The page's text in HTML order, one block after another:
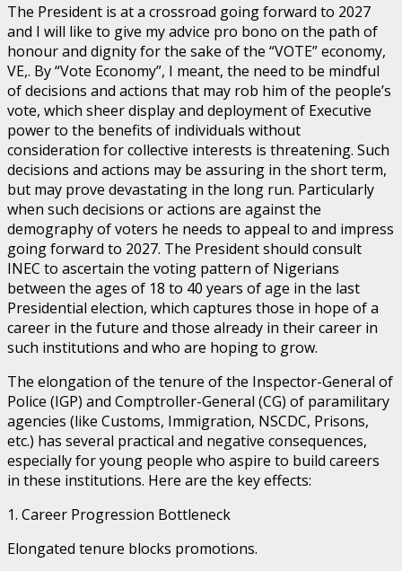
The President is at a crossroad going forward to 2027
and I will like to give my advice pro bono on the path of
honour and dignity for the sake of the “VOTE” economy,
VE,. By “Vote Economy”, I meant, the need to be mindful
of decisions and actions that may rob him of the people’s
vote, which sheer display and deployment of Executive
power to the benefits of individuals without
consideration for collective interests is threatening. Such
decisions and actions may be assuring in the short term,
but may prove devastating in the long run. Particularly
when such decisions or actions are against the
demography of voters he needs to appeal to and impress
going forward to 2027. The President should consult
INEC to ascertain the voting pattern of Nigerians
between the ages of 18 to 40 years of age in the last
Presidential election, which captures those in hope of a
career in the future and those already in their career in
such institutions and who are hoping to grow.
The elongation of the tenure of the Inspector-General of
Police (IGP) and Comptroller-General (CG) of paramilitary
agencies (like Customs, Immigration, NSCDC, Prisons,
etc.) has several practical and negative consequences,
especially for young people who aspire to build careers
in these institutions. Here are the key effects:
1. Career Progression Bottleneck
Elongated tenure blocks promotions.